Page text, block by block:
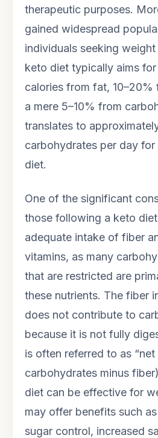
therapeutic purposes.
gained widespread
individuals seeking
keto diet typically aims
calories from fat, 10–20%
a mere 5–10% from
translates to
carbohydrates per day
diet.
One of the significant
those following a keto
adequate intake of fiber
vitamins, as many
that are restricted are
these nutrients. The fiber
does not contribute to
because it is not fully
is often referred to as
carbohydrates minus
diet can be effective for
may offer benefits such
sugar control, increased